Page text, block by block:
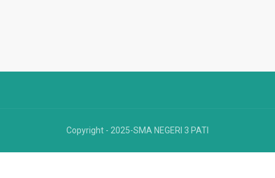
Copyright - 2025-SMA NEGERI 3 PATI